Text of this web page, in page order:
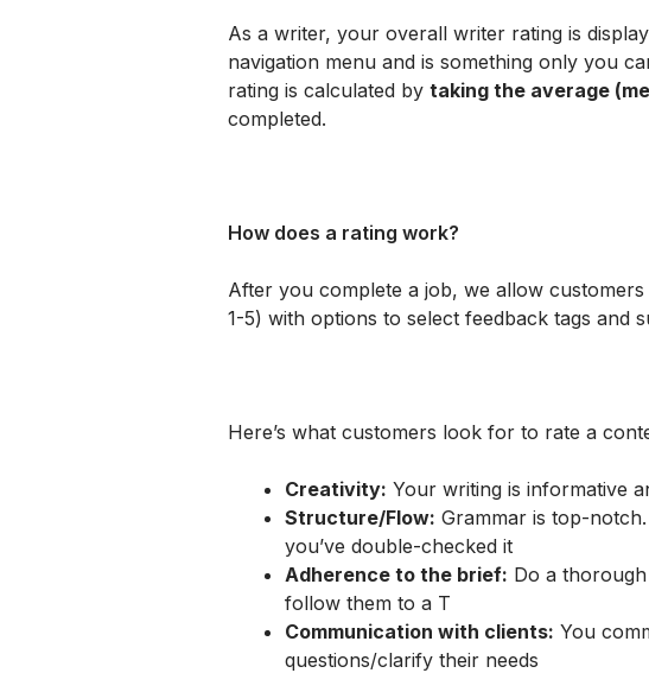
As a writer, your overall writer rating is
navigation menu and is something only you
rating is calculated by taking the average
completed.
How does a rating work?
After you complete a job, we allow
1-5) with options to select feedback tags and
Here’s what customers look for to rate a
Creativity: Your writing is informative
Structure/Flow: Grammar is top-
you’ve double-checked it
Adherence to the brief: Do a
follow them to a T
Communication with clients: You
questions/clarify their needs